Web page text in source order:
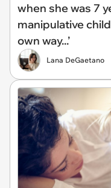
when she was 7
manipulative
own way...’
Lana DeGaetano